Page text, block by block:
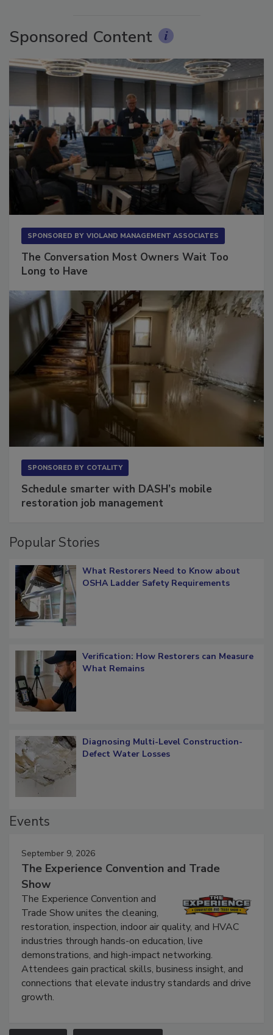
Sponsored Content
The Conversation Most Owners Wait Too
Schedule smarter with DASH’s mobile
What Restorers Need to Know about
Verification: How Restorers can Measure
Diagnosing Multi-Level Construction-
September 9, 2026
The Experience Convention and Trade
Show
The Experience Convention and
Trade Show unites the cleaning,
restoration, inspection, indoor air quality, and HVAC
industries through hands-on education, live
demonstrations, and high-impact networking.
Attendees gain practical skills, business insight, and
connections that elevate industry standards and drive